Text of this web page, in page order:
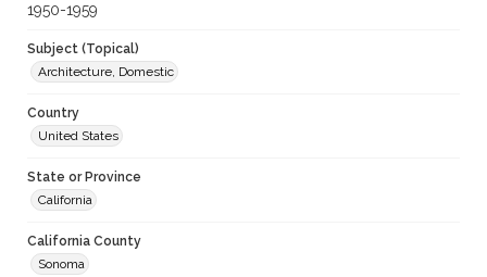
1950-1959
Subject (Topical)
Architecture, Domestic
Country
United States
State or Province
California
California County
Sonoma